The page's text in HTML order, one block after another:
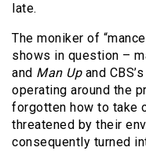
late.
The moniker of
shows in question –
and Man Upand CBS’s
operating around the
forgotten how to take
threatened by their
consequently turned